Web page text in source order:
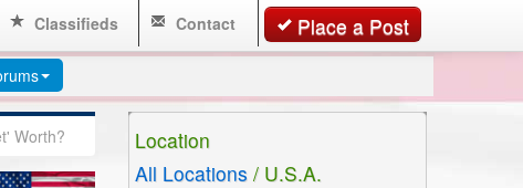
Place a Post
Classifieds Contact
Worth?
Location
All Locations / U.S.A.